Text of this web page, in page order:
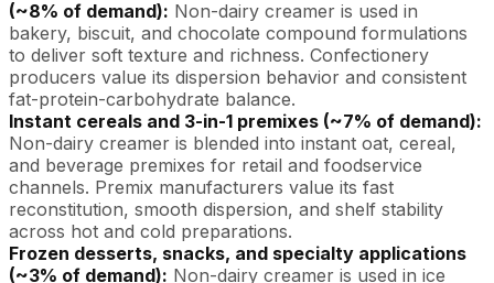
(~8% of demand): Non-dairy creamer is used in
bakery, biscuit, and chocolate compound formulations
to deliver soft texture and richness. Confectionery
producers value its dispersion behavior and consistent
fat-protein-carbohydrate balance.
Instant cereals and 3-in-1 premixes (~7% of demand):
Non-dairy creamer is blended into instant oat, cereal,
and beverage premixes for retail and foodservice
channels. Premix manufacturers value its fast
reconstitution, smooth dispersion, and shelf stability
across hot and cold preparations.
Frozen desserts, snacks, and specialty applications
(~3% of demand): Non-dairy creamer is used in ice